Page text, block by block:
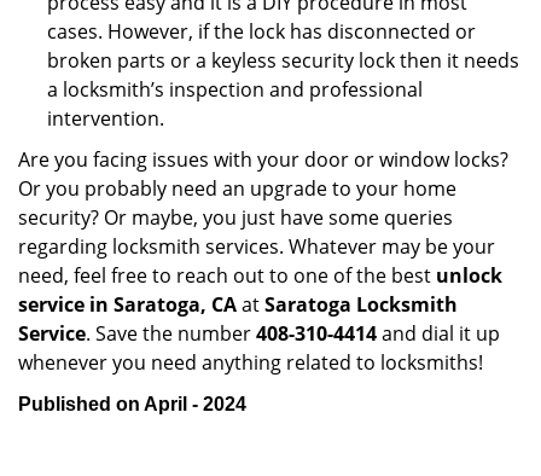
cases. However, if the lock has disconnected or
broken parts or a keyless security lock then it needs
a locksmith’s inspection and professional
intervention.
Are you facing issues with your door or window locks?
Or you probably need an upgrade to your home
security? Or maybe, you just have some queries
regarding locksmith services. Whatever may be your
need, feel free to reach out to one of the best unlock
service in Saratoga, CAatSaratoga Locksmith
Service. Save the number408-310-4414and dial it up
whenever you need anything related to locksmiths!
Published on April - 2024